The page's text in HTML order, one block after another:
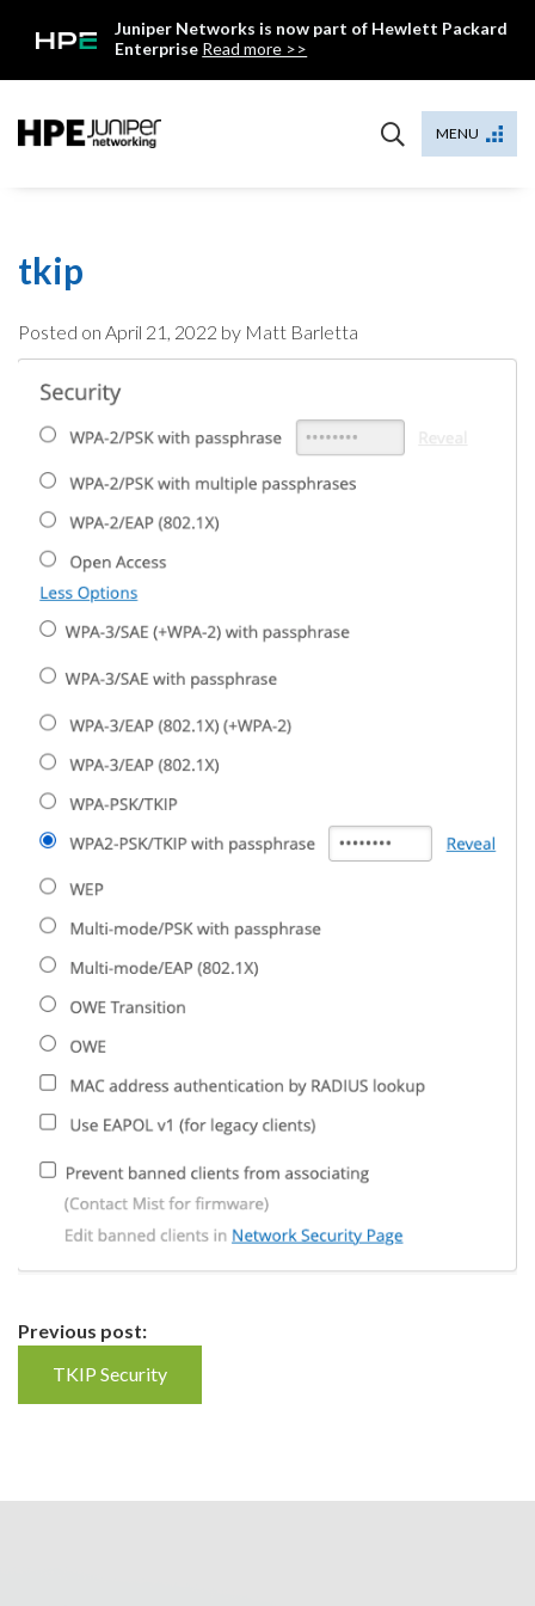
Juniper Networks is now part of Hewlett Packard
Enterprise Read more >>
MENU
tkip
Posted on April 21, 2022 by Matt Barletta
Continue
Reading
Previous post:
TKIP Security